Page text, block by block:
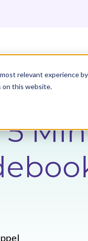
relevant experience
on this website.
5